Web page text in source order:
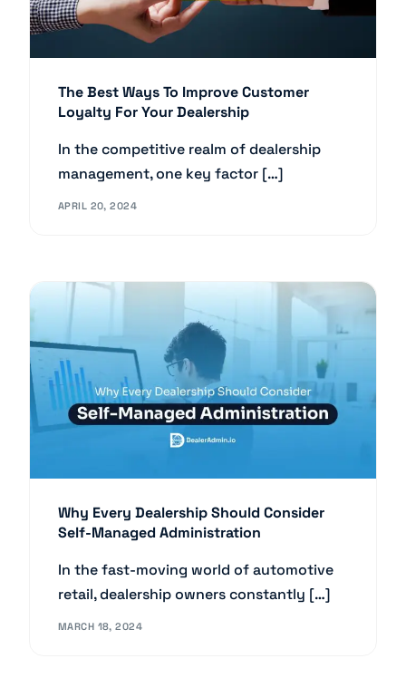
The Best Ways To Improve Customer
Loyalty For Your Dealership
In the competitive realm of dealership
management, one key factor […]
APRIL 20, 2024
Why Every Dealership Should Consider
Self-Managed Administration
In the fast-moving world of automotive
retail, dealership owners constantly […]
MARCH 18, 2024